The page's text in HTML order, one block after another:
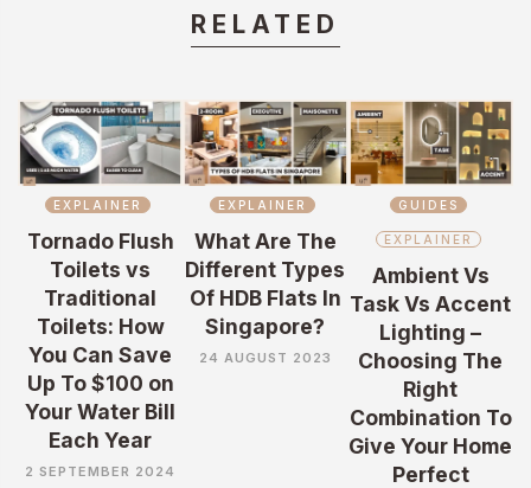
RELATED
EXPLAINER
Tornado Flush
Toilets vs
Traditional
Toilets: How
You Can Save
Up To $100 on
Your Water Bill
Each Year
2 SEPTEMBER 2024
EXPLAINER
What Are The
Different Types
Of HDB Flats In
Singapore?
24 AUGUST 2023
GUIDES
EXPLAINER
Ambient Vs
Task Vs Accent
Lighting –
Choosing The
Right
Combination To
Give Your Home
Perfect